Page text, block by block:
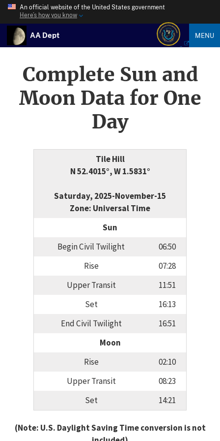
An official website of the United States government
Here’s how you know
AA Dept MENU
Complete Sun and
Moon Data for One
Day
Tile Hill
N 52.4015°, W 1.5831°
Saturday, 2025-November-15
Zone: Universal Time
Sun
Begin Civil Twilight
06:50
Rise
07:28
Upper Transit
11:51
Set
16:13
End Civil Twilight
16:51
Moon
Rise
02:10
Upper Transit
08:23
Set
14:21
(Note: U.S. Daylight Saving Time conversion is not